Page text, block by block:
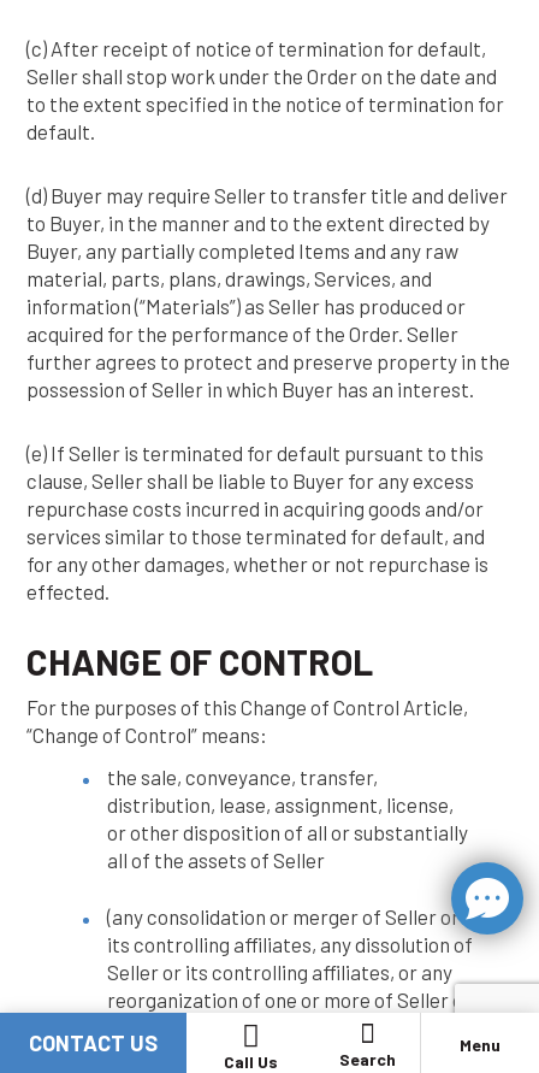
CONTACT US
Call Us Search
Menu
(c) After receipt of notice of termination for default,
Seller shall stop work under the Order on the date and
to the extent specified in the notice of termination for
default.
(d) Buyer may require Seller to transfer title and deliver
to Buyer, in the manner and to the extent directed by
Buyer, any partially completed Items and any raw
material, parts, plans, drawings, Services, and
information (“Materials”) as Seller has produced or
acquired for the performance of the Order. Seller
further agrees to protect and preserve property in the
possession of Seller in which Buyer has an interest.
(e) If Seller is terminated for default pursuant to this
clause, Seller shall be liable to Buyer for any excess
repurchase costs incurred in acquiring goods and/or
services similar to those terminated for default, and
for any other damages, whether or not repurchase is
effected.
CHANGE OF CONTROL
For the purposes of this Change of Control Article,
“Change of Control” means:
the sale, conveyance, transfer,
distribution, lease, assignment, license,
or other disposition of all or substantially
all of the assets of Seller
(any consolidation or merger of Seller or
its controlling affiliates, any dissolution of
Seller or its controlling affiliates, or any
reorganization of one or more of Seller or
its controlling affiliates